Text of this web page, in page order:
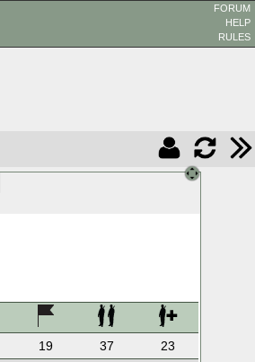
FORUM
HELP
RULES
19 37
23